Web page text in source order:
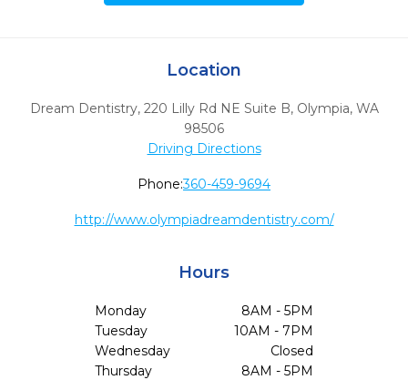
Location
Dream Dentistry, 220 Lilly Rd NE Suite B, Olympia, WA
98506
Driving Directions
Phone:360-459-9694
http://www.olympiadreamdentistry.com/
Hours
Monday
8AM - 5PM
Tuesday
10AM - 7PM
Wednesday
Closed
Thursday
8AM - 5PM